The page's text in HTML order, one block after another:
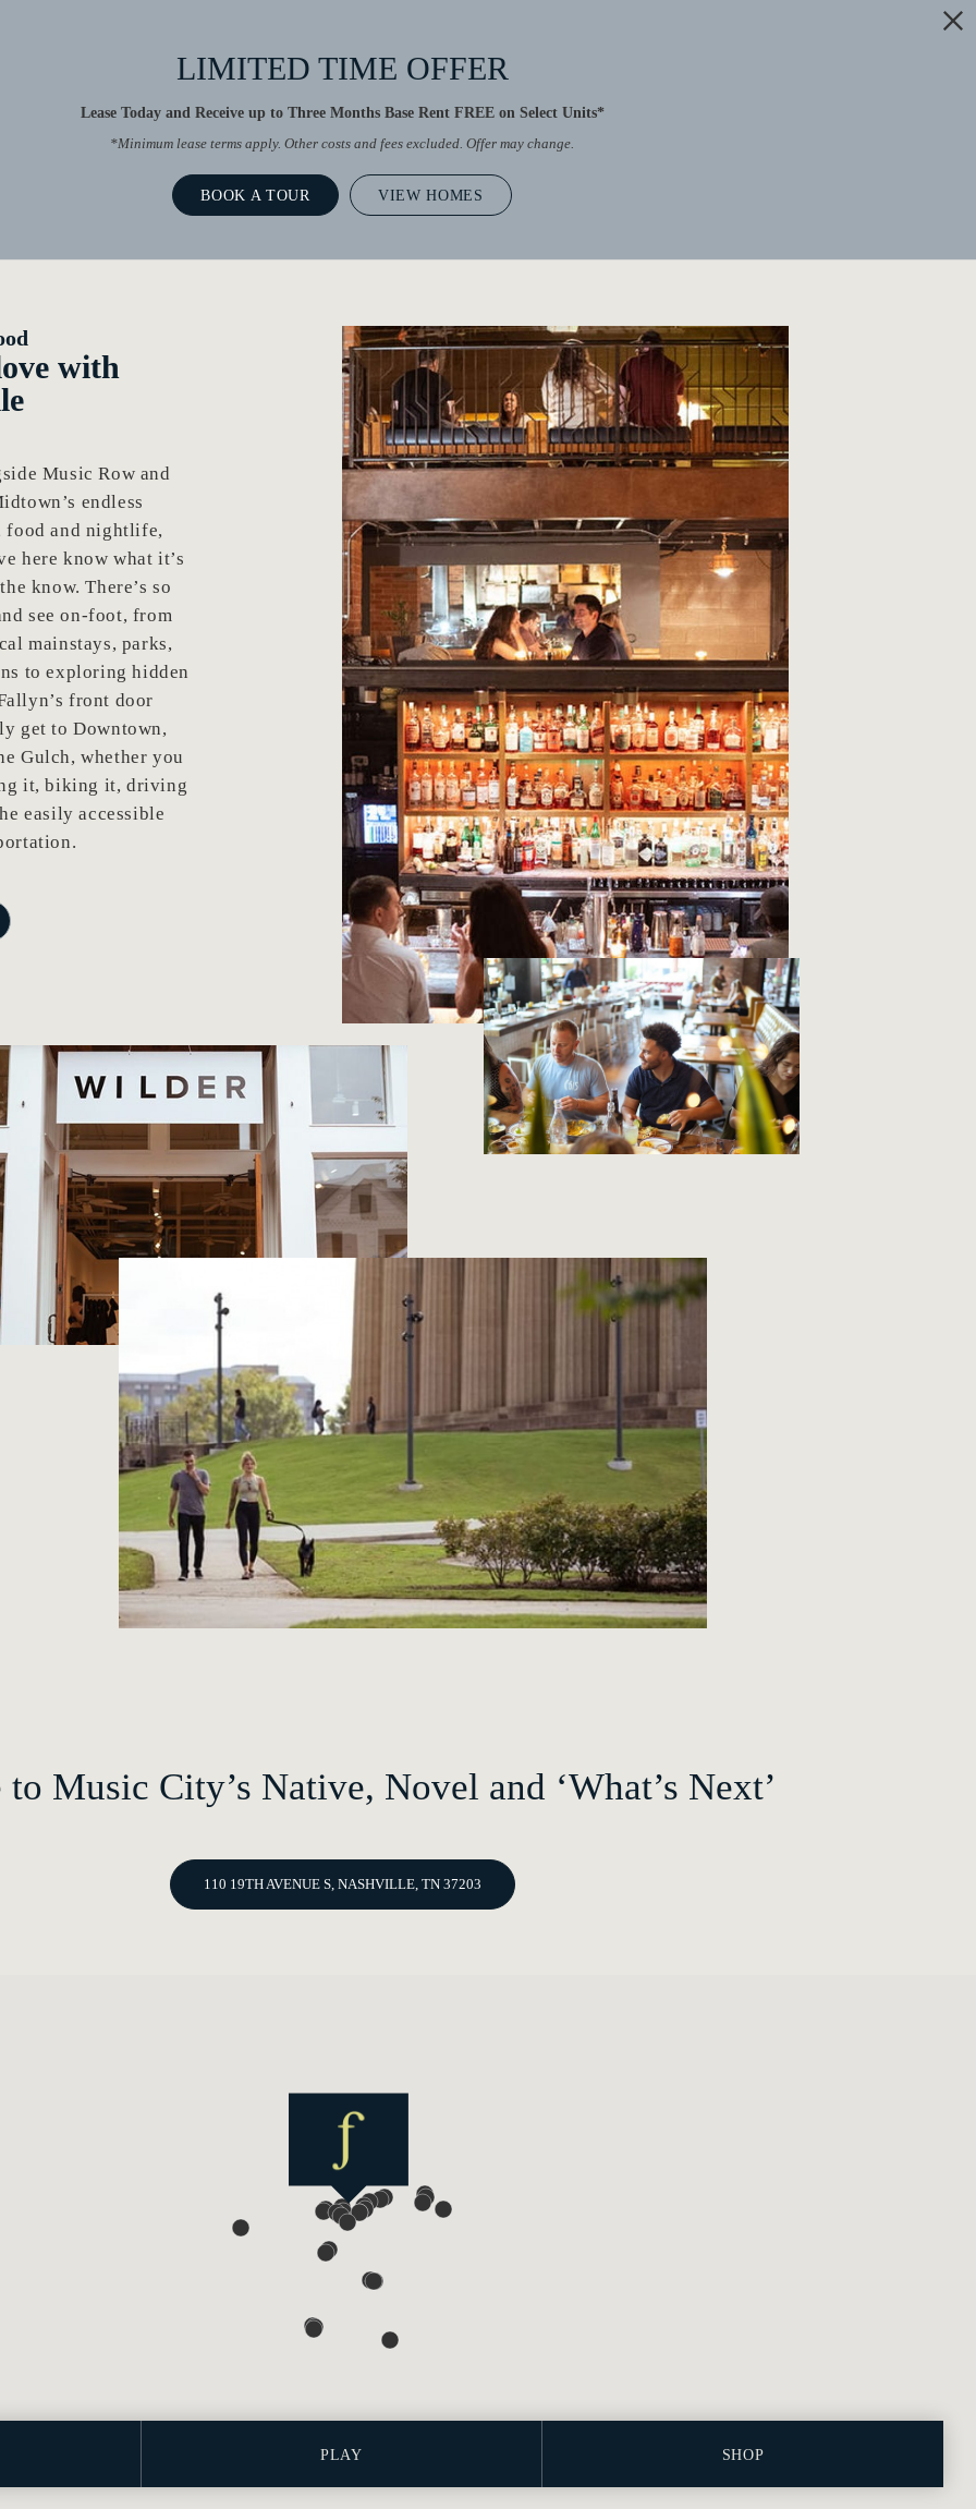
LIMITED TIME OFFER
Lease Today and Receive up to Three Months Base Rent FREE on Select Units*
*Minimum lease terms apply. Other costs and fees excluded. Offer may change.
BOOK A TOUR VIEW HOMES
with
Music Row and
endless
food and nightlife,
here know what it’s
know. There’s so
see on-foot, from
mainstays, parks,
to exploring hidden
front door
get to Downtown,
Gulch, whether you
it, biking it, driving
easily accessible
Music City’s Native, Novel and ‘What’s Next’
110 19TH AVENUE S, NASHVILLE, TN 37203
PLAY SHOP